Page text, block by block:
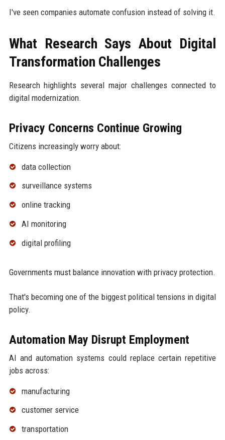
I've seen companies automate confusion instead of solving it.
What Research Says About Digital
Transformation Challenges
Research highlights several major challenges connected to
digital modernization.
Privacy Concerns Continue Growing
Citizens increasingly worry about:
data collection
surveillance systems
online tracking
AI monitoring
digital profiling
Governments must balance innovation with privacy protection.
That's becoming one of the biggest political tensions in digital
policy.
Automation May Disrupt Employment
AI and automation systems could replace certain repetitive
jobs across:
manufacturing
customer service
transportation